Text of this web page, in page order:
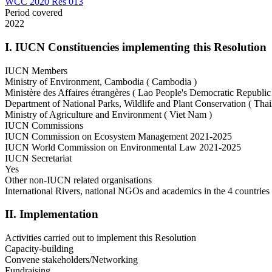
Period covered
2022
I. IUCN Constituencies implementing this Resolution
IUCN Members
Ministry of Environment, Cambodia ( Cambodia )
Ministère des Affaires étrangères ( Lao People's Democratic
Department of National Parks, Wildlife and Plant Conservation (
Ministry of Agriculture and Environment ( Viet Nam )
IUCN Commissions
IUCN Commission on Ecosystem Management 2021-2025
IUCN World Commission on Environmental Law 2021-2025
IUCN Secretariat
Yes
Other non-IUCN related organisations
International Rivers, national NGOs and academics in the 4 countries
II. Implementation
Activities carried out to implement this Resolution
Capacity-building
Convene stakeholders/Networking